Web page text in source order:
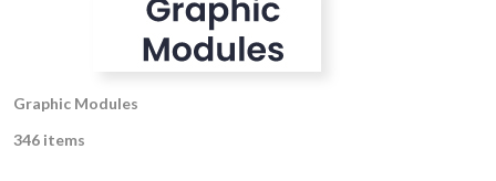
Graphic Modules
346 items